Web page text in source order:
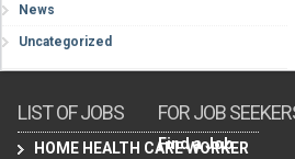
News
Uncategorized
LIST OF JOBS
HOME HEALTH CARE WORKER
FOR JOB
Find a Job